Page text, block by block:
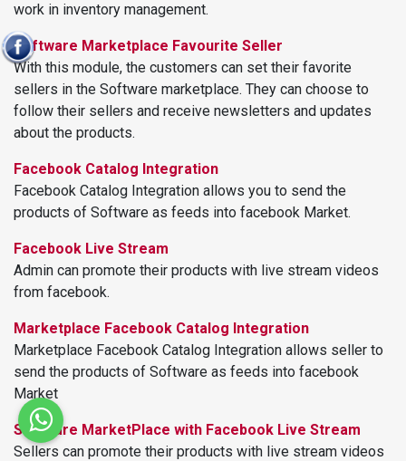
work in inventory management.
Software Marketplace Favourite Seller
With this module, the customers can set their favorite
sellers in the Software marketplace. They can choose to
follow their sellers and receive newsletters and updates
about the products.
Facebook Catalog Integration
Facebook Catalog Integration allows you to send the
products of Software as feeds into facebook Market.
Facebook Live Stream
Admin can promote their products with live stream videos
from facebook.
Marketplace Facebook Catalog Integration
Marketplace Facebook Catalog Integration allows seller to
send the products of Software as feeds into facebook
Market
Software MarketPlace with Facebook Live Stream
Sellers can promote their products with live stream videos